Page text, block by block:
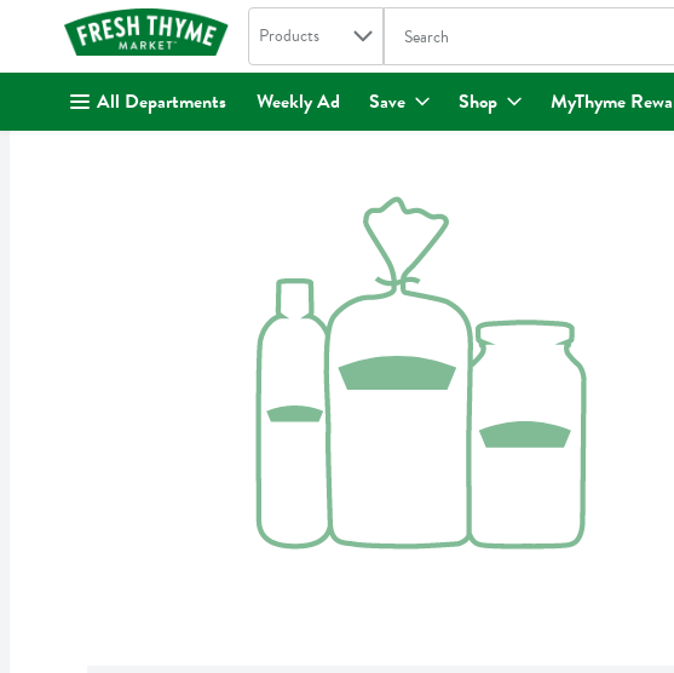
. Search in
Products The following text field is used to
All Departments Weekly Ad Save Shop MyThyme